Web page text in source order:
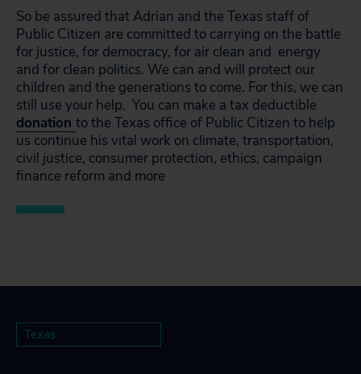
So be assured that Adrian and the Texas staff of
Public Citizen are committed to carrying on the battle
for justice, for democracy, for air clean and energy
and for clean politics. We can and will protect our
children and the generations to come. For this, we can
still use your help. You can make a tax deductible
donation to the Texas office of Public Citizen to help
us continue his vital work on climate, transportation,
civil justice, consumer protection, ethics, campaign
finance reform and more
Texas